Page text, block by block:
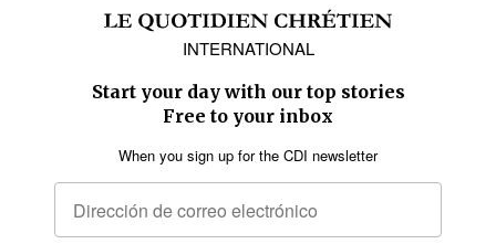
INTERNATIONAL
Start your day with our top stories
Free to your inbox
When you sign up for the CDI newsletter